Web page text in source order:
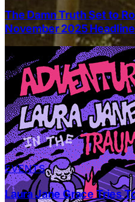
The Damn Truth Set to
November 2025
EVENTS
Laura Jane Grace Tries